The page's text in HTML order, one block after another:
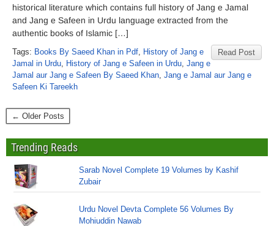
historical literature which contains full history of Jang e Jamal
and Jang e Safeen in Urdu language extracted from the
authentic books of Islamic […]
Read Post
Tags: Books By Saeed Khan in Pdf, History of Jang e
Jamal in Urdu, History of Jang e Safeen in Urdu, Jang e
Jamal aur Jang e Safeen By Saeed Khan, Jang e Jamal aur Jang e
Safeen Ki Tareekh
← Older Posts
Trending Reads
Sarab Novel Complete 19 Volumes by Kashif
Zubair
Urdu Novel Devta Complete 56 Volumes By
Mohiuddin Nawab